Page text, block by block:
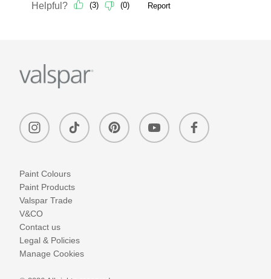
Paint Colours
Paint Products
Valspar Trade
V&CO
Contact us
Legal & Policies
Manage Cookies